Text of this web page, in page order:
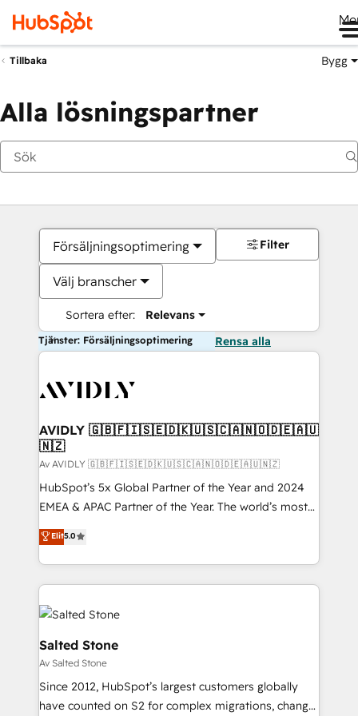
Tillbaka Bygg
Alla lösningspartner
Försäljningsoptimering
Välj branscher
Sortera efter: Relevans
Filter
Tjänster: Försäljningsoptimering Rensa alla
AVIDLY 🇬🇧🇫🇮🇸🇪🇩🇰🇺🇸🇨🇦🇳🇴🇩🇪🇦🇺
🇳🇿
Av AVIDLY 🇬🇧🇫🇮🇸🇪🇩🇰🇺🇸🇨🇦🇳🇴🇩🇪🇦🇺🇳🇿
HubSpot’s 5x Global Partner of the Year and 2024
EMEA & APAC Partner of the Year. The world’s most
experienced and fully accredited HubSpot Solutions
Partner. 🚀 With 2,750+ HubSpot projects delivered
and 370+ specialists across EMEA, APAC and NAM,
we de-risk complex CRM programmes and
accelerate ROI across every HubSpot Hub. 🧭 From
multi-region migrations to AI-powered automation,
we turn complexity into clarity, human at global
scale. 🏆 HubSpot’s CEO called us “the partner of the
future.” Others agree it is proof of trust built through
measurable impact.
Elit5.0
Salted Stone
Av Salted Stone
Since 2012, HubSpot’s largest customers globally
have counted on S2 for complex migrations, change